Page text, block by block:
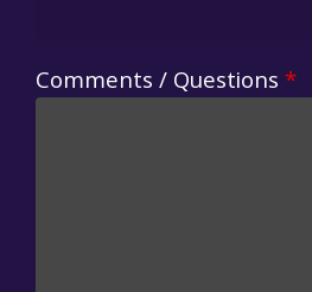
Comments / Questions *